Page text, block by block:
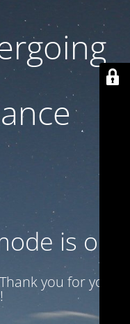
is on
you for your